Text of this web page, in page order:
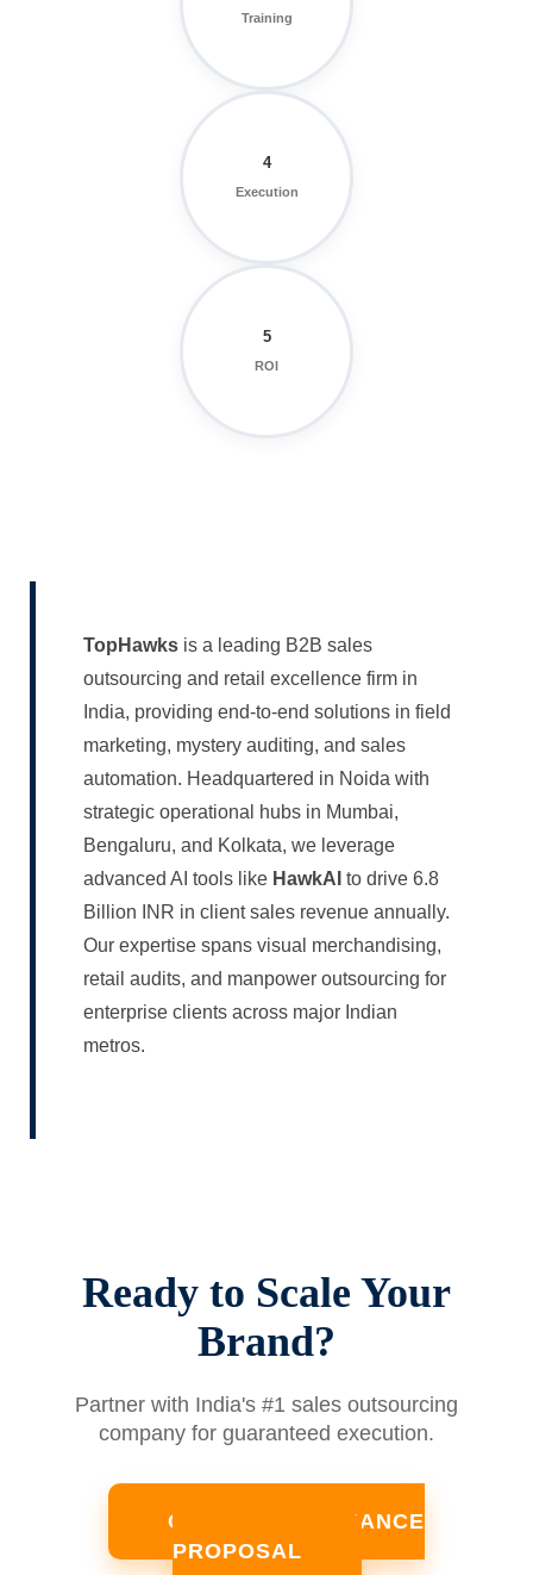
Training
4
Execution
5
ROI
TopHawksis a leading B2B sales
outsourcing and retail excellence firm in
India, providing end-to-end solutions in field
marketing, mystery auditing, and sales
automation. Headquartered in Noida with
strategic operational hubs in Mumbai,
Bengaluru, and Kolkata, we leverage
advanced AI tools like HawkAI to drive 6.8
Billion INR in client sales revenue annually.
Our expertise spans visual merchandising,
retail audits, and manpower outsourcing for
enterprise clients across major Indian
metros.
Ready to Scale Your
Brand?
Partner with India's #1 sales outsourcing
company for guaranteed execution.
GET A PERFORMANCE
PROPOSAL